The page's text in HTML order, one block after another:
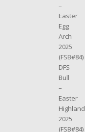
–
Easter
Egg
Arch
2025
(FSB#84)
DFS
Bull
–
Easter
Highland
2025
(FSB#84)